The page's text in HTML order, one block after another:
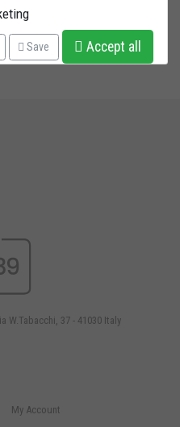
adaptors. Very fast and
W.Tabacchi, 37 - 41030 Italy
My Account
Save Accept all